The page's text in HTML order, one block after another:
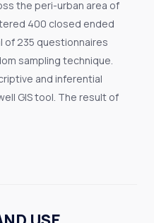
the peri-urban area of
400 closed ended
235 questionnaires
sampling technique.
and inferential
GIS tool. The result of